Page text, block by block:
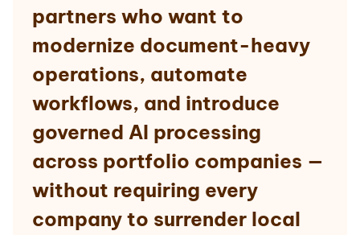
partners who want to
modernize document-heavy
operations, automate
workflows, and introduce
governed AI processing
across portfolio companies —
without requiring every
company to surrender local